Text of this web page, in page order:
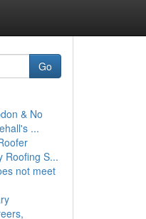
Go
& No
...
Roofing S...
not meet